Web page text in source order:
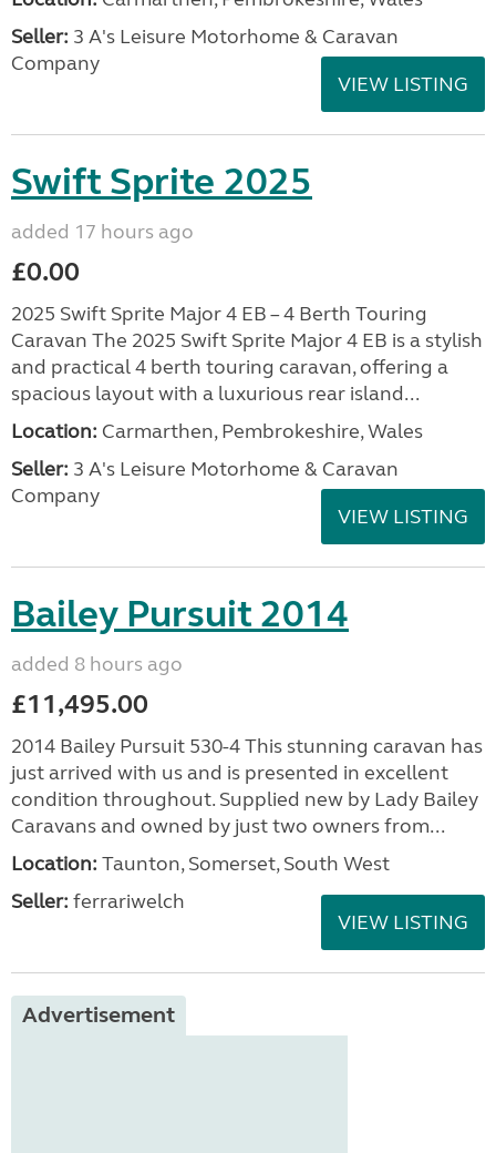
Seller: 3 A's Leisure Motorhome & Caravan
Company
VIEW LISTING
Swift Sprite 2025
added 17 hours ago
£0.00
2025 Swift Sprite Major 4 EB – 4 Berth Touring
Caravan The 2025 Swift Sprite Major 4 EB is a stylish
and practical 4 berth touring caravan, offering a
spacious layout with a luxurious rear island...
Location: Carmarthen, Pembrokeshire, Wales
Seller: 3 A's Leisure Motorhome & Caravan
Company
VIEW LISTING
Bailey Pursuit 2014
added 8 hours ago
£11,495.00
2014 Bailey Pursuit 530-4 This stunning caravan has
just arrived with us and is presented in excellent
condition throughout. Supplied new by Lady Bailey
Caravans and owned by just two owners from...
Location: Taunton, Somerset, South West
Seller: ferrariwelch
VIEW LISTING
Advertisement